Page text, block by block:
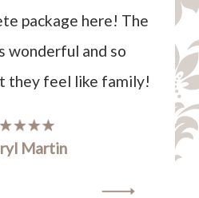
package here! The
wonderful and so
they feel like family!
Martin